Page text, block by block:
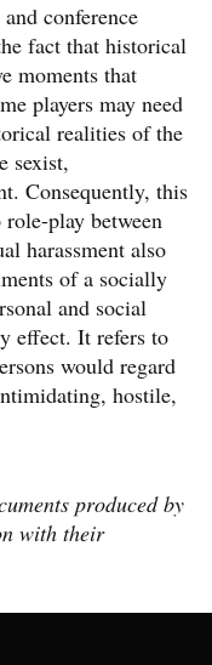
conference
fact that historical
moments that
players may need
realities of the
sexist,
Consequently, this
play between
harassment also
of a socially
and social
effect. It refers to
would regard
hostile,
produced by
with their